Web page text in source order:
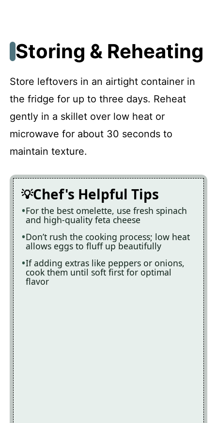
Storing & Reheating
Store leftovers in an airtight container in
the fridge for up to three days. Reheat
gently in a skillet over low heat or
microwave for about 30 seconds to
maintain texture.
Chef's Helpful Tips
For the best omelette, use fresh spinach
and high-quality feta cheese
Don’t rush the cooking process; low heat
allows eggs to fluff up beautifully
If adding extras like peppers or onions,
cook them until soft first for optimal
flavor